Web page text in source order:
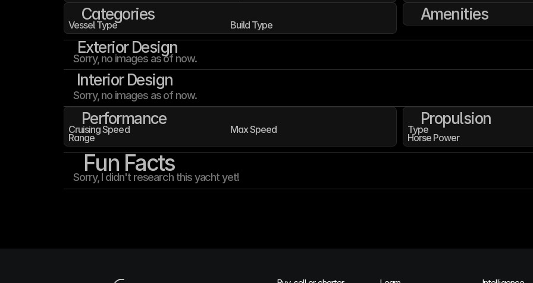
Categories
Build Type
Vessel Type
Amenities
Exterior Design
Sorry, no images as of now.
Interior Design
Sorry, no images as of now.
Performance
Cruising Speed Max Speed
Range
Propulsion
Type
Horse Power
Fun Facts
Sorry, I didn't research this yacht yet!